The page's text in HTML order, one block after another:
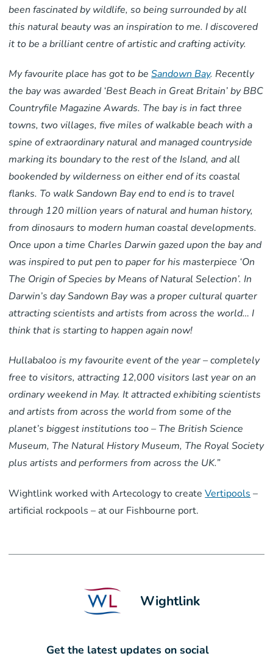
been fascinated by wildlife, so being surrounded by all
this natural beauty was an inspiration to me. I discovered
it to be a brilliant centre of artistic and crafting activity.
My favourite place has got to beSandown Bay. Recently
the bay was awarded ‘Best Beach in Great Britain’ by BBC
Countryfile Magazine Awards. The bay is in fact three
towns, two villages, five miles of walkable beach with a
spine of extraordinary natural and managed countryside
marking its boundary to the rest of the Island, and all
bookended by wilderness on either end of its coastal
flanks. To walk Sandown Bay end to end is to travel
through 120 million years of natural and human history,
from dinosaurs to modern human coastal developments.
Once upon a time Charles Darwin gazed upon the bay and
was inspired to put pen to paper for his masterpiece ‘On
The Origin of Species by Means of Natural Selection’. In
Darwin’s day Sandown Bay was a proper cultural quarter
attracting scientists and artists from across the world… I
think that is starting to happen again now!
Hullabaloo is my favourite event of the year – completely
free to visitors, attracting 12,000 visitors last year on an
ordinary weekend in May. It attracted exhibiting scientists
and artists from across the world from some of the
planet’s biggest institutions too – The British Science
Museum, The Natural History Museum, The Royal Society
plus artists and performers from across the UK.”
Wightlink worked with Artecology to createVertipools –
artificial rockpools – at our Fishbourne port.
Wightlink
Get the latest updates on social